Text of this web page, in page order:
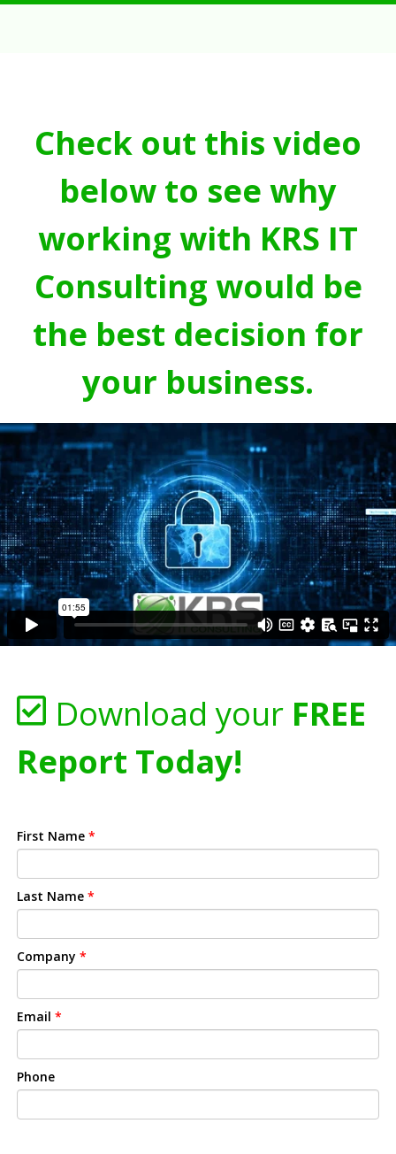
Check out this video
below to see why
working with KRS IT
Consulting would be
the best decision for
your business.
Download your FREE
Report Today!
First Name *
Last Name *
Company *
Email *
Phone